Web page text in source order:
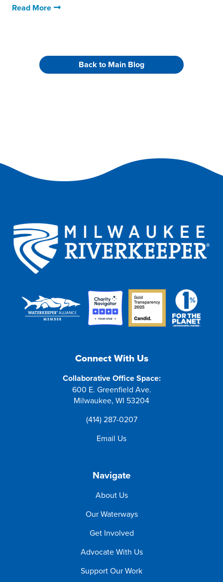
Read More
Back to Main Blog
Connect With Us
Collaborative Office Space:
600 E. Greenfield Ave.
Milwaukee, WI 53204
(414) 287-0207
Email Us
Navigate
About Us
Our Waterways
Get Involved
Advocate With Us
Support Our Work